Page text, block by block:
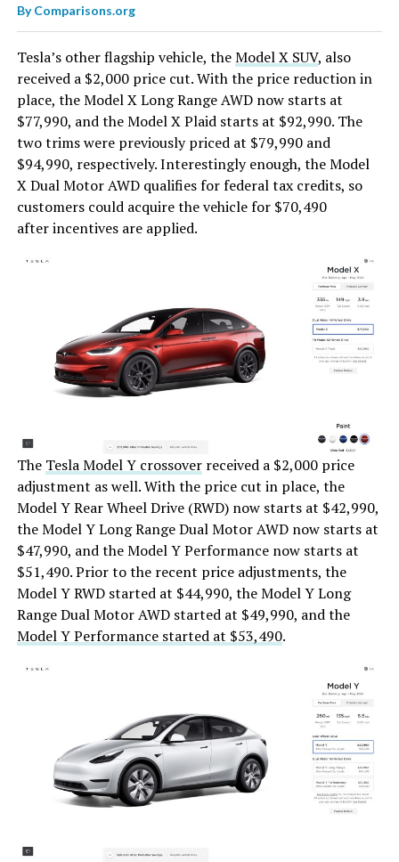
ByComparisons.org
Tesla’s other flagship vehicle, theModel X SUV, also
received a $2,000 price cut. With the price reduction in
place, the Model X Long Range AWD now starts at
$77,990, and the Model X Plaid starts at $92,990. The
two trims were previously priced at $79,990 and
$94,990, respectively. Interestingly enough, the Model
X Dual Motor AWD qualifies for federal tax credits, so
customers could acquire the vehicle for $70,490
after incentives are applied.
The Tesla Model Y crossoverreceived a $2,000 price
adjustment as well. With the price cut in place, the
Model Y Rear Wheel Drive (RWD) now starts at $42,990,
the Model Y Long Range Dual Motor AWD now starts at
$47,990, and the Model Y Performance now starts at
$51,490. Prior to the recent price adjustments, the
Model Y RWD started at $44,990, the Model Y Long
Range Dual Motor AWD started at $49,990, and the
Model Y Performance started at $53,490.